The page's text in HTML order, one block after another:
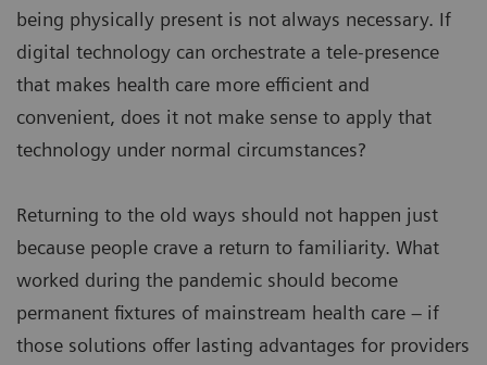
being physically present is not always necessary. If
digital technology can orchestrate a tele-presence
that makes health care more efficient and
convenient, does it not make sense to apply that
technology under normal circumstances?
Returning to the old ways should not happen just
because people crave a return to familiarity. What
worked during the pandemic should become
permanent fixtures of mainstream health care – if
those solutions offer lasting advantages for providers